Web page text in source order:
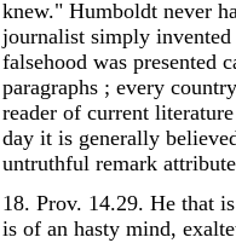
knew." Humboldt never
journalist simply
falsehood was presented
paragraphs ; every
reader of current
day it is generally
untruthful remark
18. Prov. 14.29. He that
is of an hasty mind,